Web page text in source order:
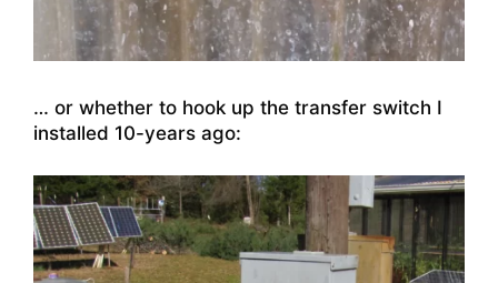
… or whether to hook up the transfer switch I
installed 10-years ago: